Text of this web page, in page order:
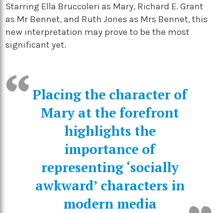
Starring Ella Bruccoleri as Mary, Richard E. Grant
as Mr Bennet, and Ruth Jones as Mrs Bennet, this
new interpretation may prove to be the most
significant yet.
Placing the character of
Mary at the forefront
highlights the
importance of
representing ‘socially
awkward’ characters in
modern media